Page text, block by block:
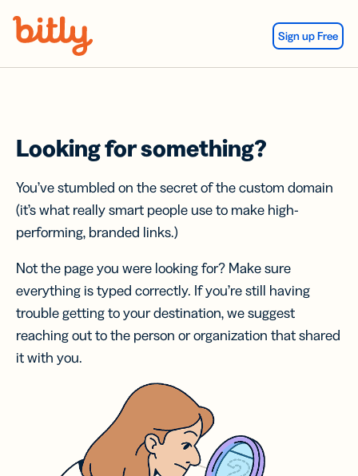
Sign up Free
Looking for something?
You’ve stumbled on the secret of the custom domain
(it’s what really smart people use to make high-
performing, branded links.)
Not the page you were looking for? Make sure
everything is typed correctly. If you’re still having
trouble getting to your destination, we suggest
reaching out to the person or organization that shared
it with you.